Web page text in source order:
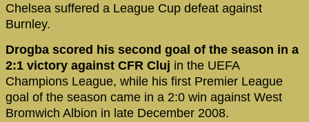
Chelsea suffered a League Cup defeat against
Burnley.
Drogba scored his second goal of the season in a
2:1 victory against CFR Cluj in the UEFA
Champions League, while his first Premier League
goal of the season came in a 2:0 win against West
Bromwich Albion in late December 2008.